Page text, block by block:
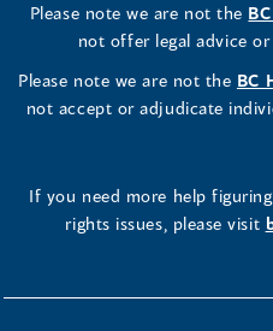
Please note we are not the
not offer legal advice
Please note we are not the BC
not accept or adjudicate
If you need more help
rights issues, please visit